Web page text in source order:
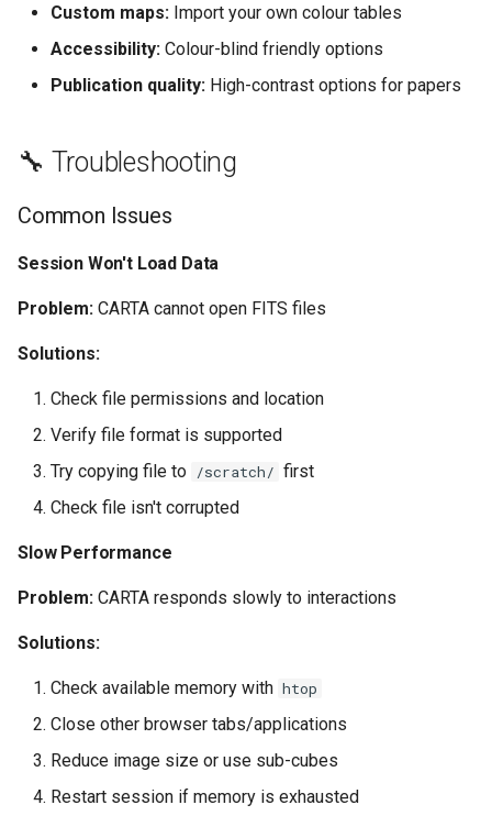
Custom maps: Import your own colour tables
Accessibility: Colour-blind friendly options
Publication quality: High-contrast options for papers
🔧 Troubleshooting
Common Issues
Session Won't Load Data
Problem: CARTA cannot open FITS files
Solutions:
Check file permissions and location
Verify file format is supported
Try copying file to /scratch/ first
Check file isn't corrupted
Slow Performance
Problem: CARTA responds slowly to interactions
Solutions:
Check available memory with htop
Close other browser tabs/applications
Reduce image size or use sub-cubes
Restart session if memory is exhausted